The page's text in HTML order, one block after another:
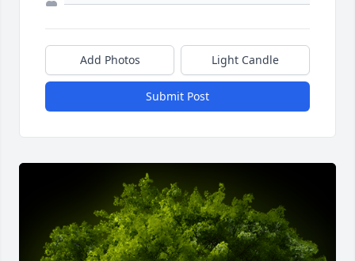
Add Photos Light Candle
Submit Post